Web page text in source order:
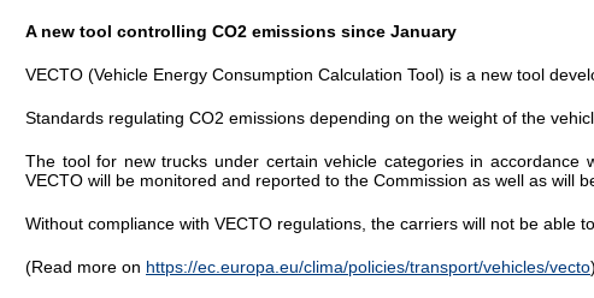
A new tool controlling CO2 emissions since January
VECTO (Vehicle Energy Consumption Calculation Tool) is a new tool
Standards regulating CO2 emissions depending on the weight of the
The tool for new trucks under certain vehicle categories in
VECTO will be monitored and reported to the Commission as well as will
Without compliance with VECTO regulations, the carriers will not be able
(Read more on https://ec.europa.eu/clima/policies/transport/vehicles/vecto)